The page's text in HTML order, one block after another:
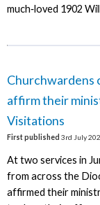
much‑loved 1902
Churchwardens
affirm their
Visitations
First published 3rd July
At two services in
from across the
affirmed their